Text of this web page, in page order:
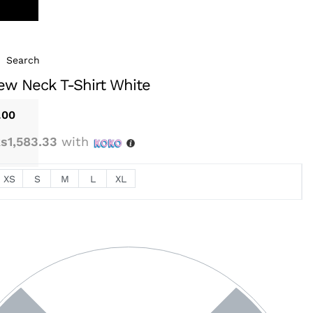
Search
Neck T-Shirt White
with
XS S M L XL